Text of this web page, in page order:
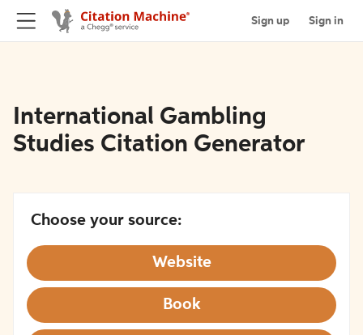
Sign up Sign in
International Gambling
Studies Citation Generator
Choose your source:
Website
Book